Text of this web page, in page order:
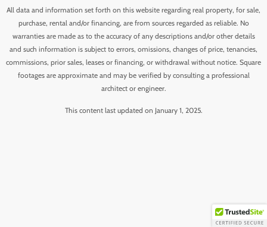
All data and information set forth on this website regarding real property, for sale,
purchase, rental and/or financing, are from sources regarded as reliable. No
warranties are made as to the accuracy of any descriptions and/or other details
and such information is subject to errors, omissions, changes of price, tenancies,
commissions, prior sales, leases or financing, or withdrawal without notice. Square
footages are approximate and may be verified by consulting a professional
architect or engineer.
This content last updated on January 1, 2025.